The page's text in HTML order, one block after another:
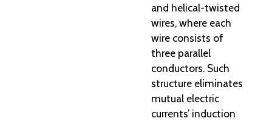
and helical-twisted
wires, where each
wire consists of
three parallel
conductors. Such
structure eliminates
mutual electric
currents’ induction